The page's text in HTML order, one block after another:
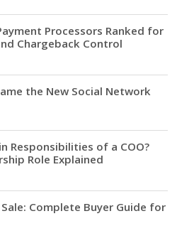
Processors Ranked for
Chargeback Control
the New Social Network
Responsibilities of a COO?
Role Explained
Complete Buyer Guide for